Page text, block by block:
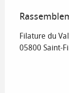
Filature du
05800 Saint-